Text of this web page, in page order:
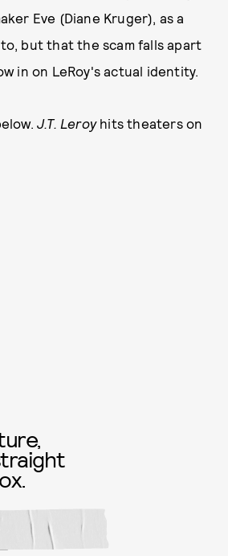
Eve (Diane Kruger), as a
but that the scam falls apart
in on LeRoy's actual identity.
J.T. Leroy hits theaters on